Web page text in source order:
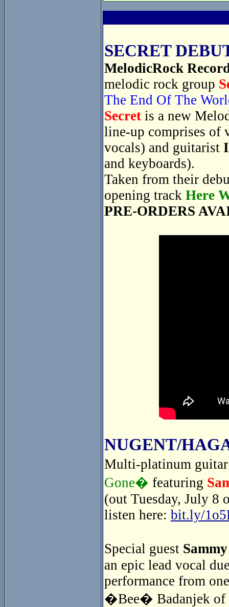
SECRET
MelodicRock
melodic rock group
The End Of The
Secret is a new
line-up comprises of
vocals) and guitarist
and keyboards).
Taken from their
opening track Here
PRE-ORDERS
NUGENT/
Multi-platinum
Gone� featuring
(out Tuesday, July 8
listen here: bit.ly/
Special guest
an epic lead vocal
performance from
�Bee� Badanjek of